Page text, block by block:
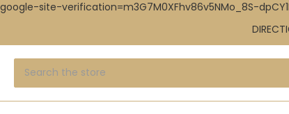
google-site-verification=m3G7M0XFhv86v5NMo_8S-